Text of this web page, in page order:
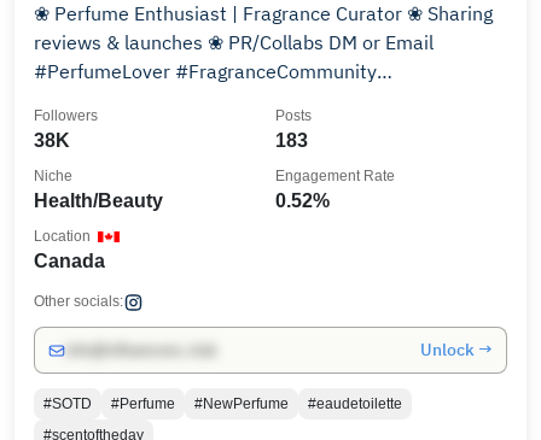
❀ Perfume Enthusiast | Fragrance Curator ❀ Sharing
reviews & launches ❀ PR/Collabs DM or Email
#PerfumeLover #FragranceCommunity
38K
Followers
183
Posts
Health/Beauty
Niche
0.52%
Engagement Rate
Canada
Location
Other socials:
Unlock →
#SOTD #Perfume #NewPerfume
#eaudetoilette
#scentoftheday